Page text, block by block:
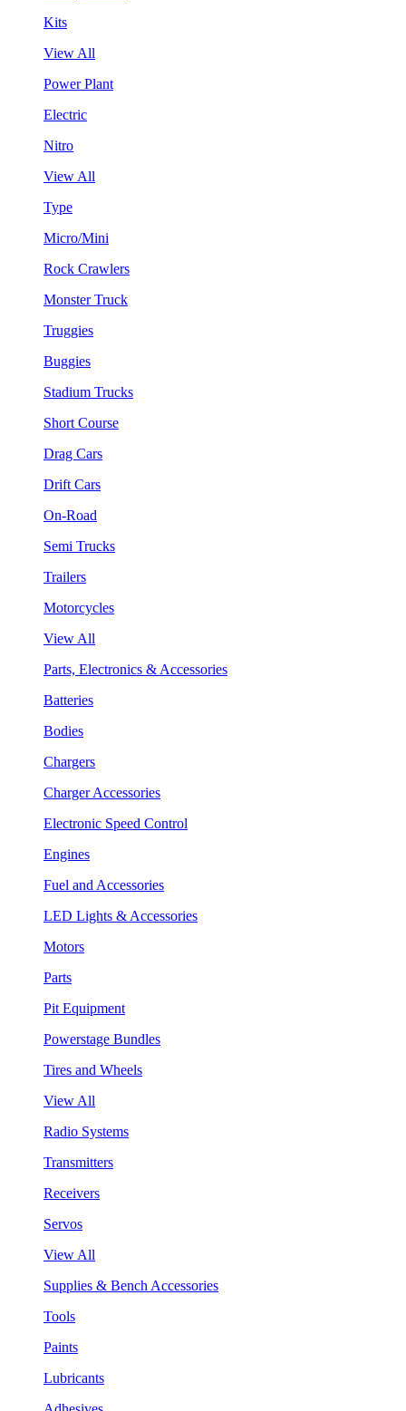
Kits
View All
Power Plant
Electric
Nitro
View All
Type
Micro/Mini
Rock Crawlers
Monster Truck
Truggies
Buggies
Stadium Trucks
Short Course
Drag Cars
Drift Cars
On-Road
Semi Trucks
Trailers
Motorcycles
View All
Parts, Electronics & Accessories
Batteries
Bodies
Chargers
Charger Accessories
Electronic Speed Control
Engines
Fuel and Accessories
LED Lights & Accessories
Motors
Parts
Pit Equipment
Powerstage Bundles
Tires and Wheels
View All
Radio Systems
Transmitters
Receivers
Servos
View All
Supplies & Bench Accessories
Tools
Paints
Lubricants